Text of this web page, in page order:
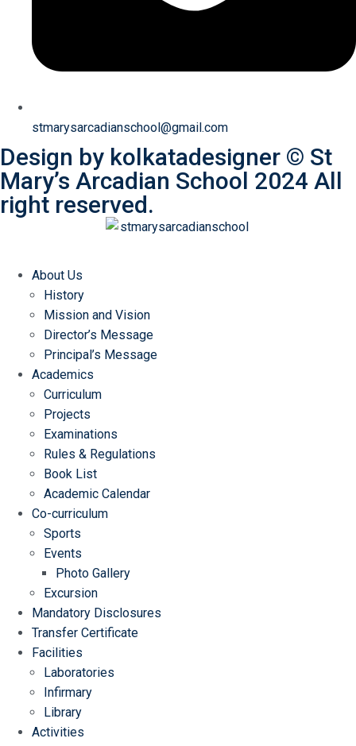
stmarysarcadianschool@gmail.com
Design by kolkatadesigner © St
Mary’s Arcadian School 2024 All
right reserved.
About Us
History
Mission and Vision
Director’s Message
Principal’s Message
Academics
Curriculum
Projects
Examinations
Rules & Regulations
Book List
Academic Calendar
Co-curriculum
Sports
Events
Photo Gallery
Excursion
Mandatory Disclosures
Transfer Certificate
Facilities
Laboratories
Infirmary
Library
Activities